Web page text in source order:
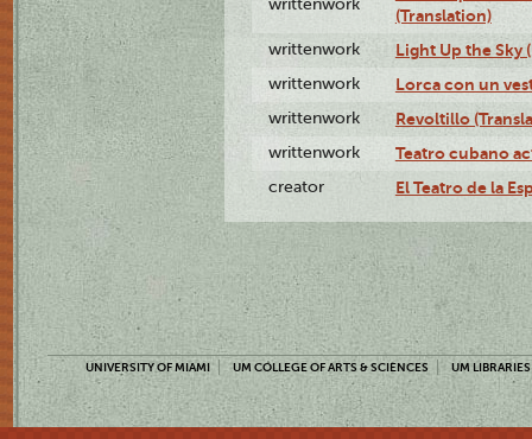
writtenwork
(Translation)
writtenwork Light Up the Sky
writtenwork Lorca con un
writtenwork Revoltillo
writtenwork Teatro cubano
creator El Teatro de la
UNIVERSITY OF MIAMI UM COLLEGE OF ARTS & SCIENCES UM LIBRARIES